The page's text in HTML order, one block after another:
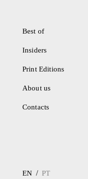
Best of
Insiders
Print Editions
About us
Contacts
EN / PT